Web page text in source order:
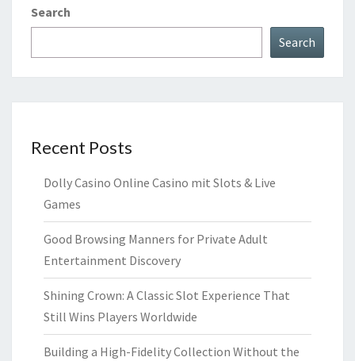
Search
Search
Recent Posts
Dolly Casino Online Casino mit Slots & Live
Games
Good Browsing Manners for Private Adult
Entertainment Discovery
Shining Crown: A Classic Slot Experience That
Still Wins Players Worldwide
Building a High-Fidelity Collection Without the